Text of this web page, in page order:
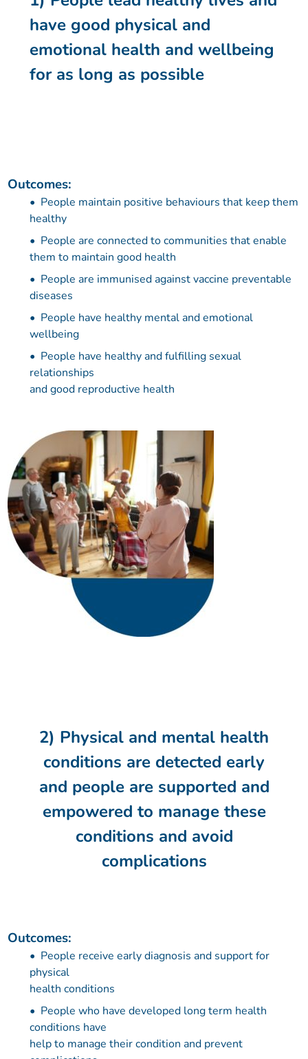
have good physical and
emotional health and wellbeing
for as long as possible
Outcomes:
People maintain positive behaviours that keep them
healthy
People are connected to communities that enable
them to maintain good health
People are immunised against vaccine preventable
diseases
People have healthy mental and emotional
wellbeing
People have healthy and fulfilling sexual
relationships
and good reproductive health
2) Physical and mental health
conditions are detected early
and people are supported and
empowered to manage these
conditions and avoid
complications
Outcomes:
People receive early diagnosis and support for
physical
health conditions
People who have developed long term health
conditions have
help to manage their condition and prevent